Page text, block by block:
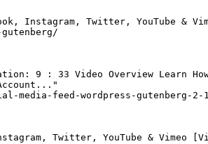
Instagram, Twitter, YouTube &
9 : 33 Video Overview Learn
media-feed-wordpress-gutenberg-2-
Twitter, YouTube & Vimeo